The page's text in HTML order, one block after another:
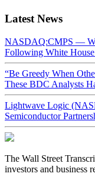
Latest News
NASDAQ:CMPS —
Following White
“Be Greedy When
These BDC Analysts
Lightwave Logic
Semiconductor
The Wall Street
investors and business